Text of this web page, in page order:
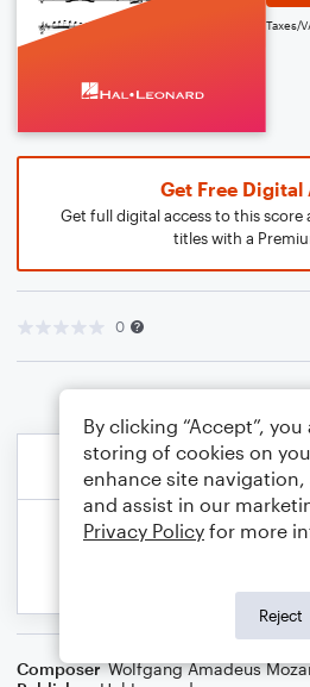
Taxes/
Get Free Digital
Get full digital access to this score
titles with a
0
Composer Wolfgang Amadeus
By clicking “Accept”,
storing of cookies on
enhance site navigation,
and assist in our
Privacy Policy for more
Reject